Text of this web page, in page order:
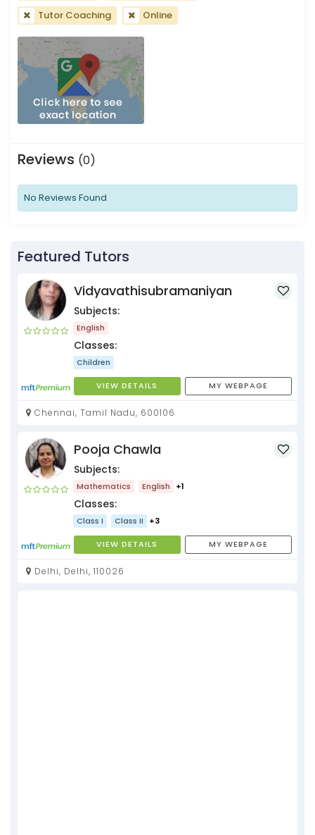
Tutor Coaching
Online
Reviews (0)
No Reviews Found
Featured Tutors
Vidyavathisubramaniyan
Subjects:
English
Classes:
Children
VIEW DETAILS MY WEBPAGE
Chennai, Tamil Nadu, 600106
Pooja Chawla
Subjects:
Mathematics English +1
Classes:
Class I Class II +3
VIEW DETAILS MY WEBPAGE
Delhi, Delhi, 110026